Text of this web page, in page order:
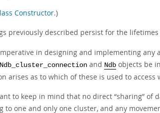
Constructor.)
previously described persist for the lifetimes
in designing and implementing any
Ndb_cluster_connection and Ndb objects be
arises as to which of these is used to access
to keep in mind that no direct “sharing” of
to one and only one cluster, and any